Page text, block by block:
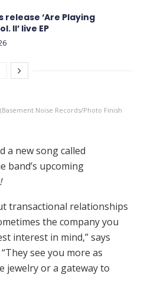
release ‘Are Playing
II’ live EP
Noise Records/Photo Finish
a new song called
band’s upcoming
transactional relationships
the company you
interest in mind,” says
“They see you more as
jewelry or a gateway to